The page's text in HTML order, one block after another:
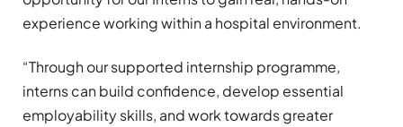
experience working within a hospital environment.
“Through our supported internship programme,
interns can build confidence, develop essential
employability skills, and work towards greater